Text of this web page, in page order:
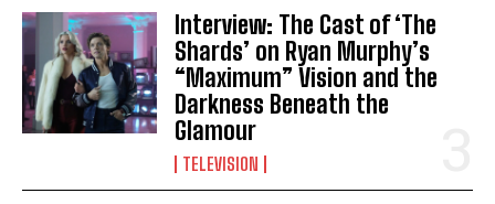
Interview: The Cast of ‘The
Shards’ on Ryan Murphy’s
“Maximum” Vision and the
Darkness Beneath the
Glamour
TELEVISION